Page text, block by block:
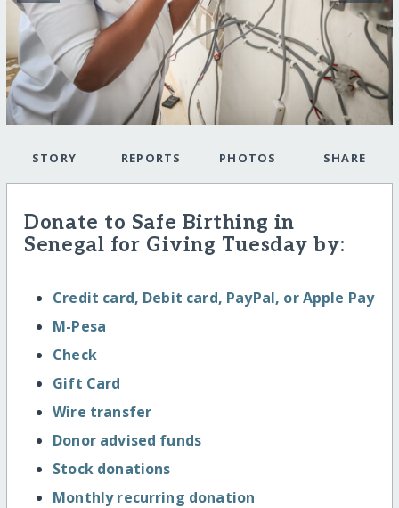
STORY REPORTS PHOTOS SHARE
Donate to Safe Birthing in
Senegal for Giving Tuesday by:
Credit card, Debit card, PayPal, or Apple Pay
M-Pesa
Check
Gift Card
Wire transfer
Donor advised funds
Stock donations
Monthly recurring donation